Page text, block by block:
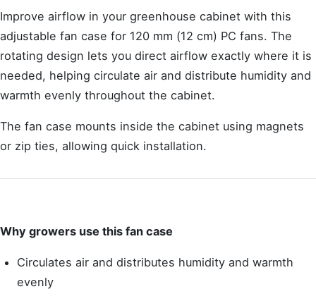
Improve airflow in your greenhouse cabinet with this
adjustable fan case for 120 mm (12 cm) PC fans. The
rotating design lets you direct airflow exactly where it is
needed, helping circulate air and distribute humidity and
warmth evenly throughout the cabinet.
The fan case mounts inside the cabinet using magnets
or zip ties, allowing quick installation.
Why growers use this fan case
Circulates air and distributes humidity and warmth
evenly